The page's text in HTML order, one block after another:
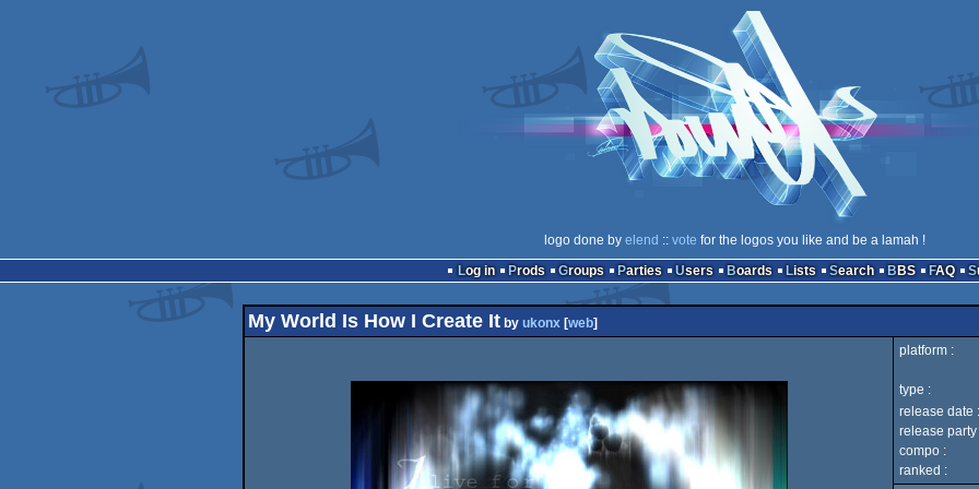
logo done by elend :: vote for the logos you like and be a lamah !
Log in
Prods Groups Parties Users Boards Lists Search BBS FAQ
My World Is How I Create It by ukonx [web]
platform :
type :
release date :
release party
compo :
ranked :